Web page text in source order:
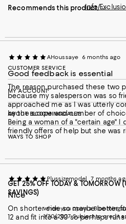
Recommends this product
AHoussaye 6 months ago
Good feedback is essential
The reason purchased these two
because my salesperson was so
approached me as I was utterly
by the scope and number of
Being a woman of a "certain age"
friendly offers of help but she was
smile and good suggestions. She knew my size by looking at
was a bitterly cold day and I had
torture to try things on. I ended up getting 2 pair just because I
didn't know when I'd have the
this kind of assistance before the spring. My
name was Jessica and I thank her
Plussizemodel 7 months
Nice
On shorter side so maybe better
12 and fit into a 30 so perhaps
Info/
CUSTOMER SERVICE
MY ACCOUNT
ABOUT BLOOMINGDALE'S
WAYS TO SHOP
GET 25% OFF TODAY & TOMORROW
SAVINGS)
when you open a
1/30/2027. Subject to credit